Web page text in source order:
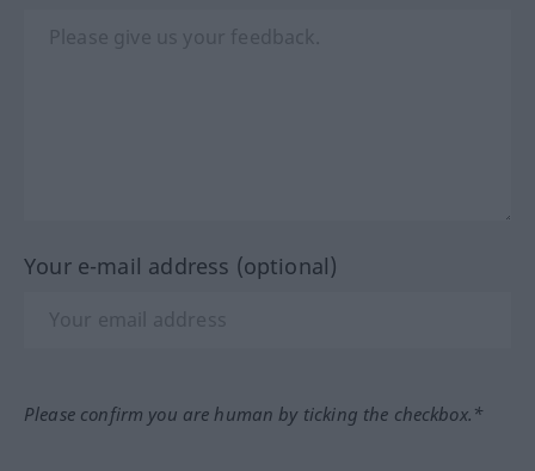
Your e-mail address (optional)
Please confirm you are human by ticking the checkbox.*